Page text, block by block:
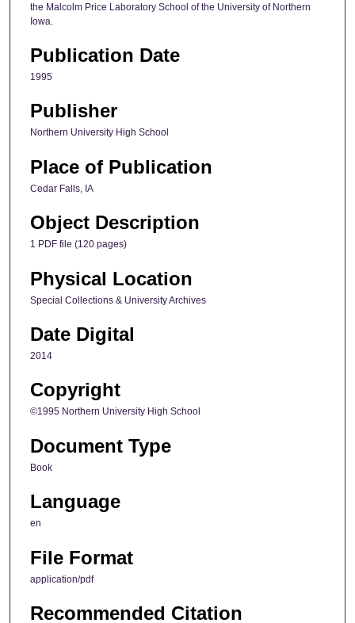
the Malcolm Price Laboratory School of the University of Northern
Iowa.
Publication Date
1995
Publisher
Northern University High School
Place of Publication
Cedar Falls, IA
Object Description
1 PDF file (120 pages)
Physical Location
Special Collections & University Archives
Date Digital
2014
Copyright
©1995 Northern University High School
Document Type
Book
Language
en
File Format
application/pdf
Recommended Citation